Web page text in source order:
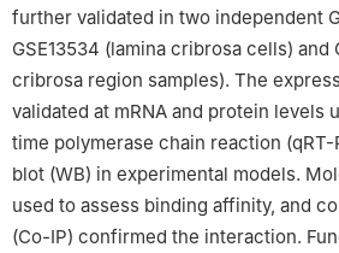
further validated in two independent
GSE13534 (lamina cribrosa cells) and
cribrosa region samples). The
validated at mRNA and protein levels
time polymerase chain reaction (qRT-
blot (WB) in experimental models.
used to assess binding affinity, and
(Co-IP) confirmed the interaction.